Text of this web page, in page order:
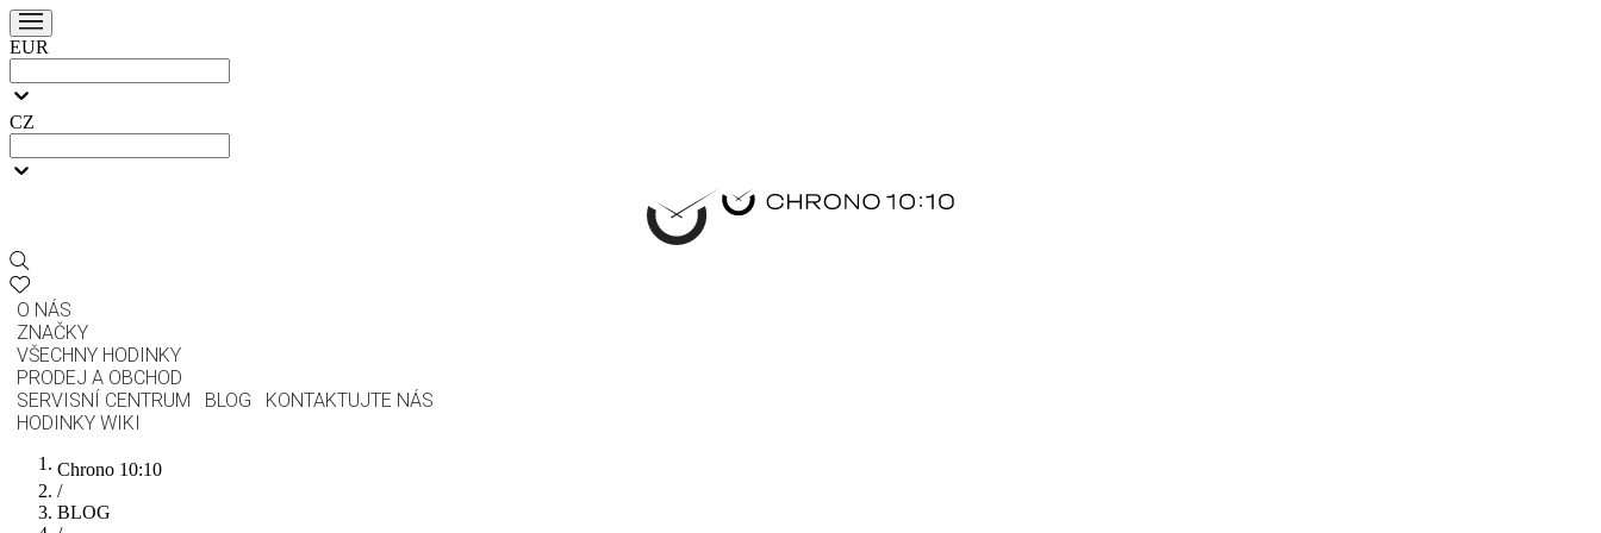
EUR
CZ
O NÁS
ZNAČKY
VŠECHNY HODINKY
PRODEJ A OBCHOD
SERVISNÍ CENTRUM
BLOG
KONTAKTUJTE NÁS
HODINKY WIKI
Chrono 10:10
/
BLOG